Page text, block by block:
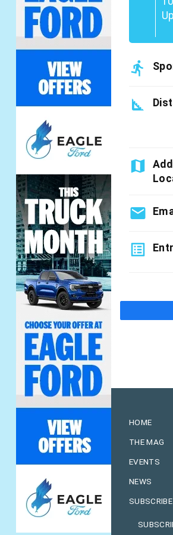
directions_run
square_foot
map
email
list_alt
HOME
THE MAG
EVENTS
NEWS
SUBSCRIBE